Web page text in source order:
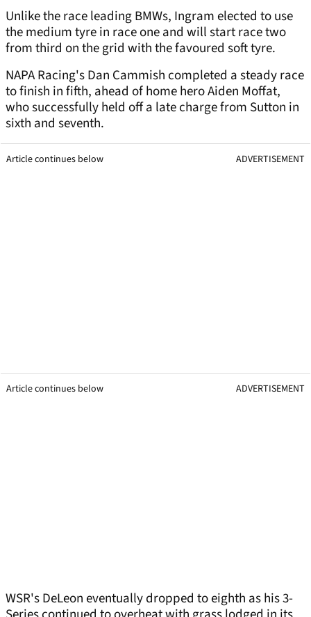
Unlike the race leading BMWs, Ingram elected to use
the medium tyre in race one and will start race two
from third on the grid with the favoured soft tyre.
NAPA Racing's Dan Cammish completed a steady race
to finish in fifth, ahead of home hero Aiden Moffat,
who successfully held off a late charge from Sutton in
sixth and seventh.
Article continues below ADVERTISEMENT
Article continues below ADVERTISEMENT
WSR's DeLeon eventually dropped to eighth as his 3-